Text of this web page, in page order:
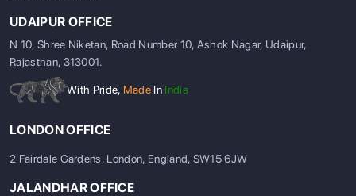
UDAIPUR OFFICE
N 10, Shree Niketan, Road Number 10, Ashok Nagar, Udaipur,
Rajasthan, 313001.
With Pride, Made In India
LONDON OFFICE
2 Fairdale Gardens, London, England, SW15 6JW
JALANDHAR OFFICE